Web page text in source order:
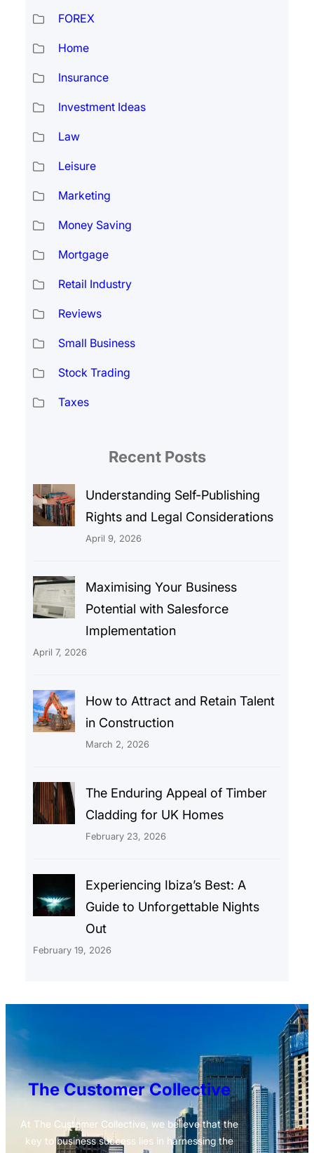
FOREX
Home
Insurance
Investment Ideas
Law
Leisure
Marketing
Money Saving
Mortgage
Retail Industry
Reviews
Small Business
Stock Trading
Taxes
Recent Posts
Understanding Self-Publishing
Rights and Legal Considerations
April 9, 2026
Maximising Your Business
Potential with Salesforce
Implementation
April 7, 2026
How to Attract and Retain Talent
in Construction
March 2, 2026
The Enduring Appeal of Timber
Cladding for UK Homes
February 23, 2026
Experiencing Ibiza’s Best: A
Guide to Unforgettable Nights
Out
February 19, 2026
The Customer Collective
At The Customer Collective, we believe that the
key to business success lies in harnessing the